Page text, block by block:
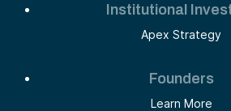
Institutional
Apex Strategy
Founders
Learn More